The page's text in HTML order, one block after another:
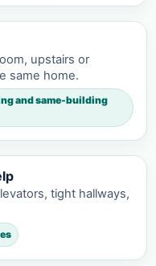
upstairs or
same home.
and same-building
tight hallways,